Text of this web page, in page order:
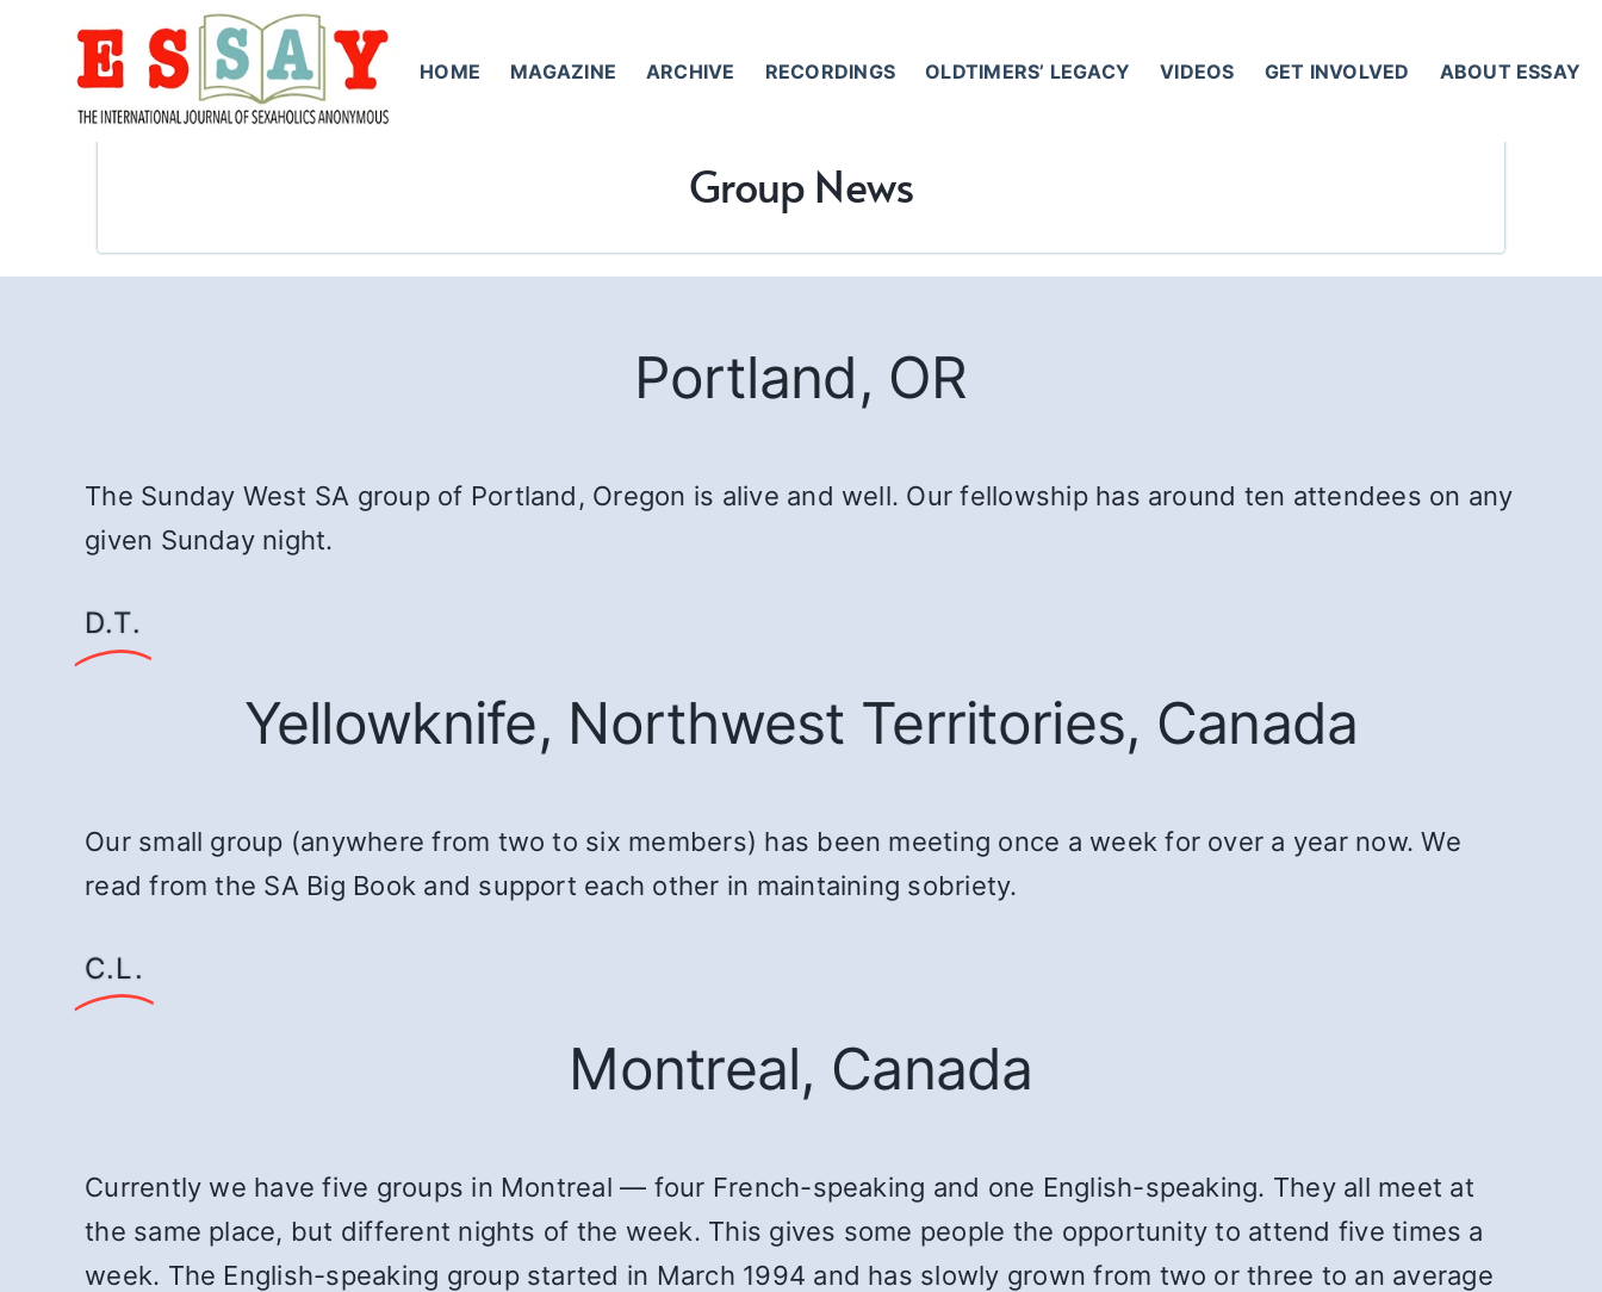
HOME MAGAZINE ARCHIVE RECORDINGS OLDTIMERS’ LEGACY VIDEOS GET INVOLVED ABOUT ESSAY
Group News
Portland, OR
The Sunday West SA group of Portland, Oregon is alive and well. Our fellowship has around ten attendees on any
given Sunday night.
D.T.
Yellowknife, Northwest Territories, Canada
Our small group (anywhere from two to six members) has been meeting once a week for over a year now. We
read from the SA Big Book and support each other in maintaining sobriety.
C.L.
Montreal, Canada
Currently we have five groups in Montreal — four French-speaking and one English-speaking. They all meet at
the same place, but different nights of the week. This gives some people the opportunity to attend five times a
week. The English-speaking group started in March 1994 and has slowly grown from two or three to an average